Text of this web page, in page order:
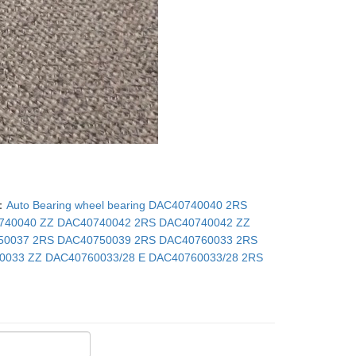
Auto Bearing wheel bearing DAC40740040 2RS
ZZ DAC40740042 2RS DAC40740042 ZZ
2RS DAC40750039 2RS DAC40760033 2RS
ZZ DAC40760033/28 E DAC40760033/28 2RS